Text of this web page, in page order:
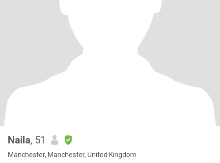
Naila, 51
Manchester, Manchester, United Kingdom